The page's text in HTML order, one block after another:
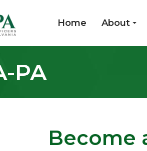
Home About
PA
Become